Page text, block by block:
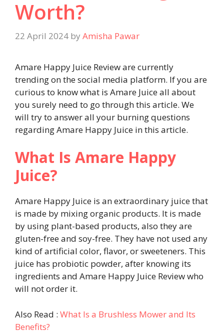
Worth?
22 April 2024 by Amisha Pawar
Amare Happy Juice Review are currently
trending on the social media platform. If you are
curious to know what is Amare Juice all about
you surely need to go through this article. We
will try to answer all your burning questions
regarding Amare Happy Juice in this article.
What Is Amare Happy
Juice?
Amare Happy Juice is an extraordinary juice that
is made by mixing organic products. It is made
by using plant-based products, also they are
gluten-free and soy-free. They have not used any
kind of artificial color, flavor, or sweeteners. This
juice has probiotic powder, after knowing its
ingredients and Amare Happy Juice Review who
will not order it.
Also Read : What Is a Brushless Mower and Its
Benefits?